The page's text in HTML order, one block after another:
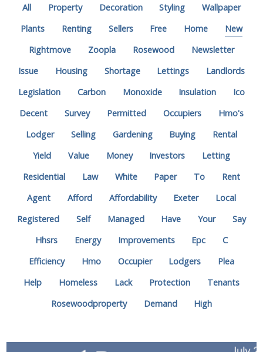
All Property Decoration Styling
Wallpaper
Plants
Renting Sellers Free Home
New
Rightmove
Zoopla Rosewood
Newsletter
Issue
Housing Shortage Lettings
Landlords
Legislation
Carbon Monoxide Insulation
Ico
Decent
Survey Permitted Occupiers
Hmo's
Lodger
Selling Gardening Buying
Rental
Yield
Value Money Investors
Letting
Residential
Law White Paper To
Rent
Agent
Afford Affordability Exeter
Local
Registered
Self Managed Have Your
Say
Hhsrs
Energy Improvements Epc
C
Efficiency
Hmo Occupier Lodgers
Plea
Help
Homeless Lack Protection
Tenants
Rosewoodproperty
Demand High